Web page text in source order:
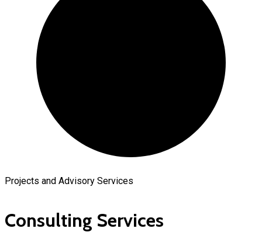
Projects and Advisory Services
Consulting Services